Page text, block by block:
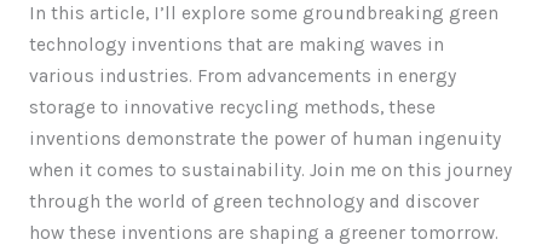
In this article, I’ll explore some groundbreaking green
technology inventions that are making waves in
various industries. From advancements in energy
storage to innovative recycling methods, these
inventions demonstrate the power of human ingenuity
when it comes to sustainability. Join me on this journey
through the world of green technology and discover
how these inventions are shaping a greener tomorrow.